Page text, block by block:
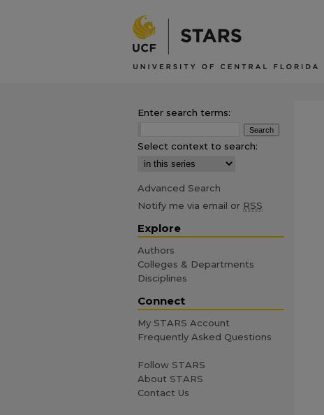
Enter search terms:
Select context to search:
Advanced Search
Notify me via email or RSS
Explore
Authors
Colleges & Departments
Disciplines
Connect
My STARS Account
Frequently Asked Questions
Follow STARS
About STARS
Contact Us